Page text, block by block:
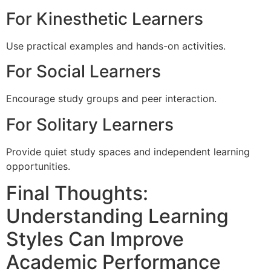
For Kinesthetic Learners
Use practical examples and hands-on activities.
For Social Learners
Encourage study groups and peer interaction.
For Solitary Learners
Provide quiet study spaces and independent learning
opportunities.
Final Thoughts:
Understanding Learning
Styles Can Improve
Academic Performance